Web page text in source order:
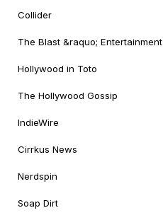
Collider
The Blast &raquo; Entertainment
Hollywood in Toto
The Hollywood Gossip
IndieWire
Cirrkus News
Nerdspin
Soap Dirt